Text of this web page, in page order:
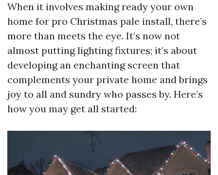
When it involves making ready your own
home for pro Christmas pale install, there’s
more than meets the eye. It’s now not
almost putting lighting fixtures; it’s about
developing an enchanting screen that
complements your private home and brings
joy to all and sundry who passes by. Here’s
how you may get all started: